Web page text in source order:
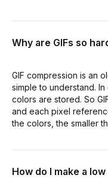
Why are GIFs so
GIF compression is an
simple to understand.
colors are stored. So
and each pixel
the colors, the smaller
How do I make a low